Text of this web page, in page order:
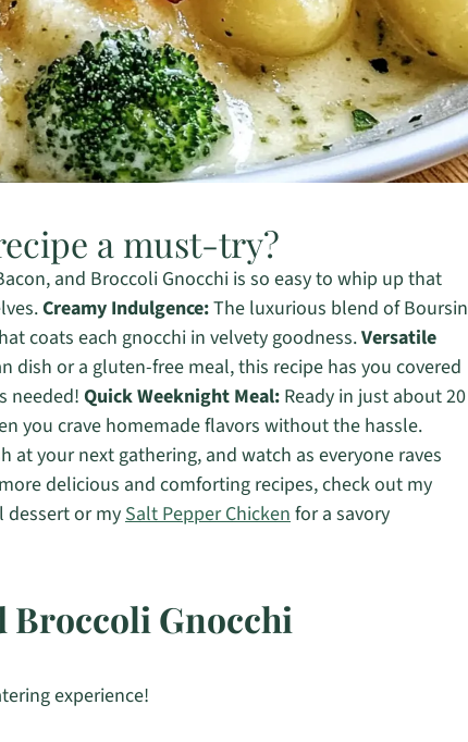
a must-try?
and Broccoli Gnocchi is so easy to whip up that
Creamy Indulgence:The luxurious blend of Boursin
coats each gnocchi in velvety goodness.Versatile
dish or a gluten-free meal, this recipe has you covered
needed! Quick Weeknight Meal: Ready in just about 20
you crave homemade flavors without the hassle.
at your next gathering, and watch as everyone raves
delicious and comforting recipes, check out my
or mySalt Pepper Chickenfor a savory
Broccoli Gnocchi
experience!